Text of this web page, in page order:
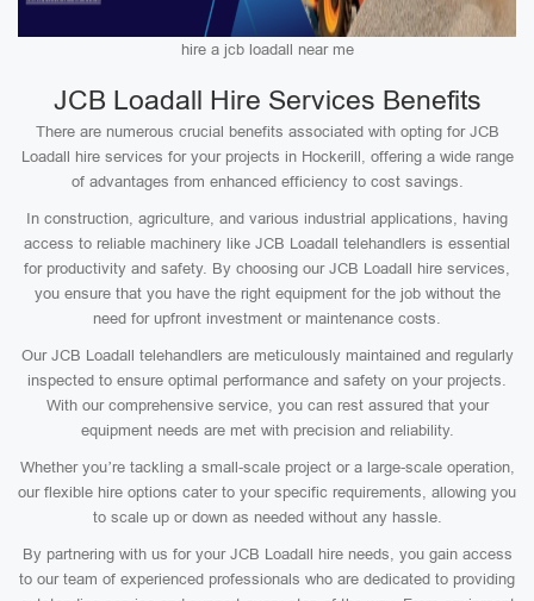
hire a jcb loadall near me
JCB Loadall Hire Services Benefits
There are numerous crucial benefits associated with opting for JCB
Loadall hire services for your projects in Hockerill, offering a wide range
of advantages from enhanced efficiency to cost savings.
In construction, agriculture, and various industrial applications, having
access to reliable machinery like JCB Loadall telehandlers is essential
for productivity and safety. By choosing our JCB Loadall hire services,
you ensure that you have the right equipment for the job without the
need for upfront investment or maintenance costs.
Our JCB Loadall telehandlers are meticulously maintained and regularly
inspected to ensure optimal performance and safety on your projects.
With our comprehensive service, you can rest assured that your
equipment needs are met with precision and reliability.
Whether you’re tackling a small-scale project or a large-scale operation,
our flexible hire options cater to your specific requirements, allowing you
to scale up or down as needed without any hassle.
By partnering with us for your JCB Loadall hire needs, you gain access
to our team of experienced professionals who are dedicated to providing